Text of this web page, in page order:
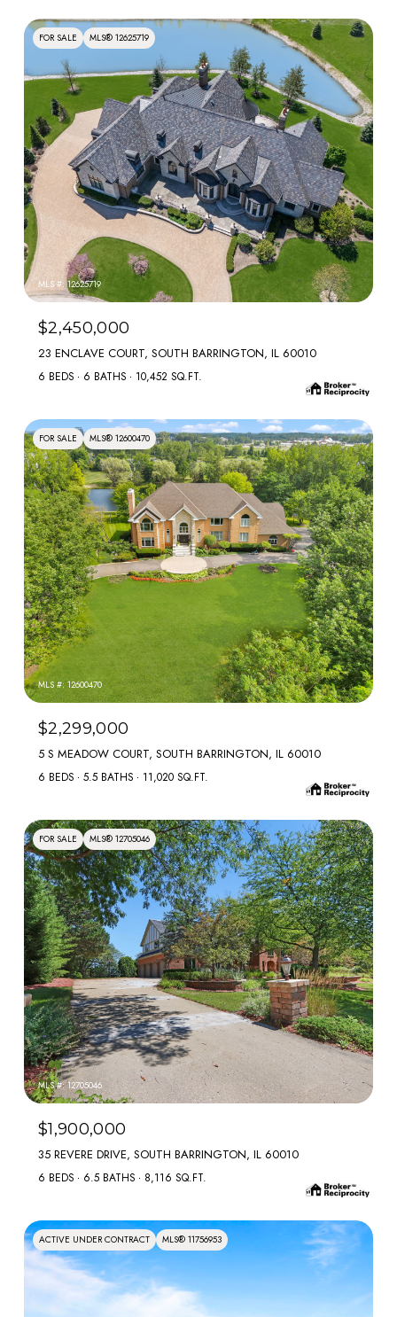
FOR SALE MLS® 12625719
MLS #: 12625719
$2,450,000
23 ENCLAVE COURT, SOUTH BARRINGTON, IL 60010
6 BEDS 6 BATHS 10,452 SQ.FT.
FOR SALE MLS® 12600470
MLS #: 12600470
$2,299,000
5 S MEADOW COURT, SOUTH BARRINGTON, IL 60010
6 BEDS 5.5 BATHS 11,020 SQ.FT.
FOR SALE MLS® 12705046
MLS #: 12705046
$1,900,000
35 REVERE DRIVE, SOUTH BARRINGTON, IL 60010
6 BEDS 6.5 BATHS 8,116 SQ.FT.
ACTIVE UNDER CONTRACT MLS® 11756953